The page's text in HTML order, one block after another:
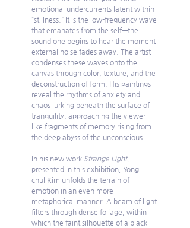
emotional undercurrents latent within
“stillness.” It is the low-frequency wave
that emanates from the self—the
sound one begins to hear the moment
external noise fades away. The artist
condenses these waves onto the
canvas through color, texture, and the
deconstruction of form. His paintings
reveal the rhythms of anxiety and
chaos lurking beneath the surface of
tranquility, approaching the viewer
like fragments of memory rising from
the deep abyss of the unconscious.
In his new work Strange Light,
presented in this exhibition, Yong-
chul Kim unfolds the terrain of
emotion in an even more
metaphorical manner. A beam of light
filters through dense foliage, within
which the faint silhouette of a black